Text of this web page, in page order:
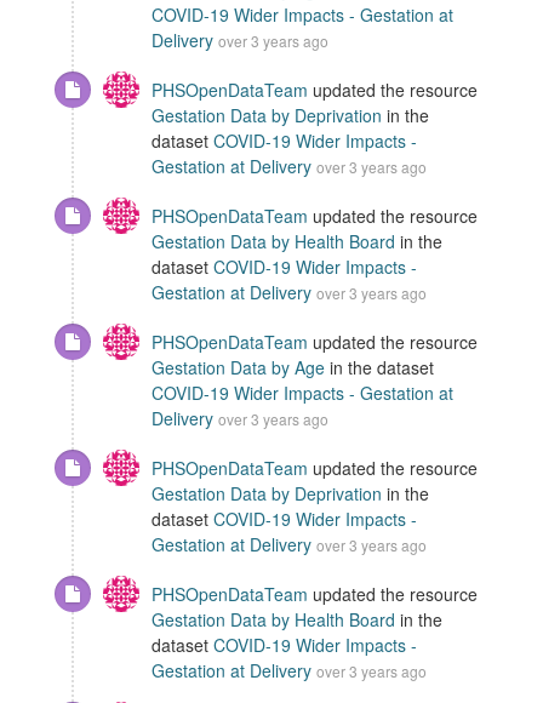
COVID-19 Wider Impacts - Gestation at
Delivery over 3 years ago
PHSOpenDataTeam updated the resource
Gestation Data by Deprivation in the
dataset COVID-19 Wider Impacts -
Gestation at Delivery over 3 years ago
PHSOpenDataTeam updated the resource
Gestation Data by Health Board in the
dataset COVID-19 Wider Impacts -
Gestation at Delivery over 3 years ago
PHSOpenDataTeam updated the resource
Gestation Data by Age in the dataset
COVID-19 Wider Impacts - Gestation at
Delivery over 3 years ago
PHSOpenDataTeam updated the resource
Gestation Data by Deprivation in the
dataset COVID-19 Wider Impacts -
Gestation at Delivery over 3 years ago
PHSOpenDataTeam updated the resource
Gestation Data by Health Board in the
dataset COVID-19 Wider Impacts -
Gestation at Delivery over 3 years ago